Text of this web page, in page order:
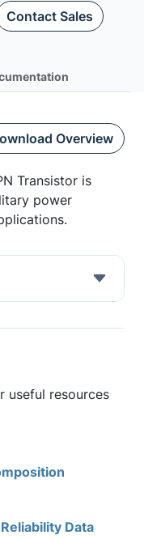
Contact Sales
Overview
Transistor is
power
useful resources
Reliability Data